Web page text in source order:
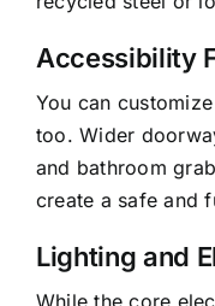
Accessibility
You can
too. Wider
and bathroom
create a safe and
Lighting and
While the core